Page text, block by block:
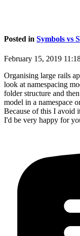
Posted in Symbols vs
February 15, 2019
Organising large rails
look at namespacing
folder structure and
model in a namespace
Because of this I avoid
I'd be very happy for